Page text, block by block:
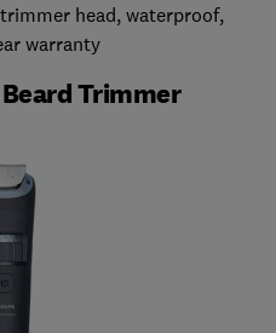
head, waterproof,
warranty
Trimmer